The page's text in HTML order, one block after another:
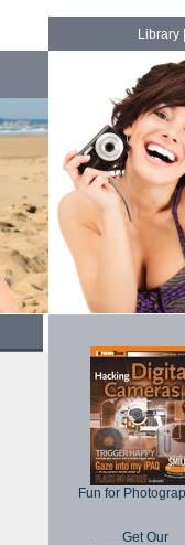
Library|
Fun for
Get Our